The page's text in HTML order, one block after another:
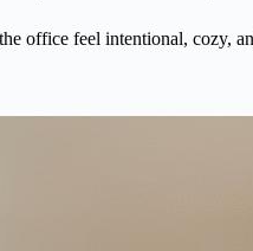
office feel intentional, cozy,